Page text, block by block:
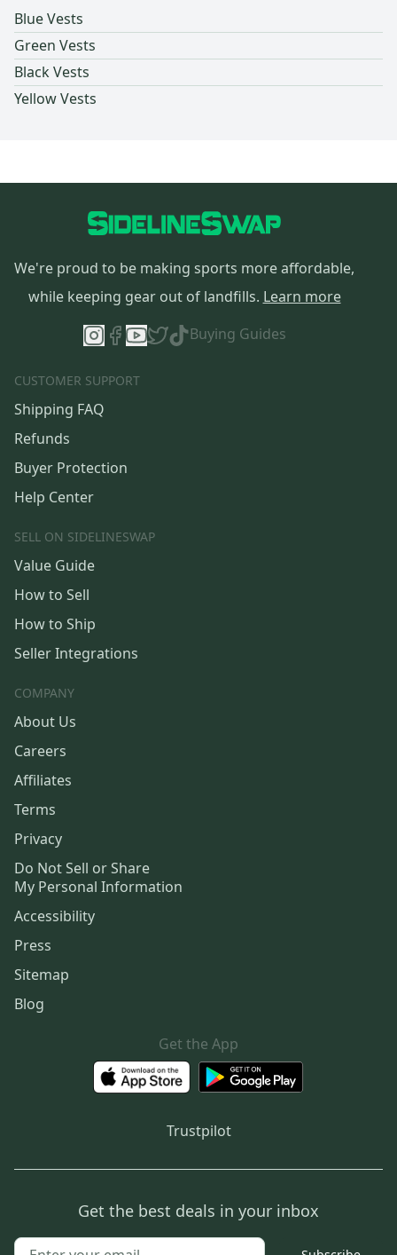
Blue Vests
Green Vests
Black Vests
Yellow Vests
We're proud to be making sports more affordable,
while keeping gear out of landfills. Learn more
Buying Guides
CUSTOMER SUPPORT
Shipping FAQ
Refunds
Buyer Protection
Help Center
SELL ON SIDELINESWAP
Value Guide
How to Sell
How to Ship
Seller Integrations
COMPANY
About Us
Careers
Affiliates
Terms
Privacy
Do Not Sell or Share
My Personal Information
Accessibility
Press
Sitemap
Blog
Get the App
Trustpilot
Get the best deals in your inbox